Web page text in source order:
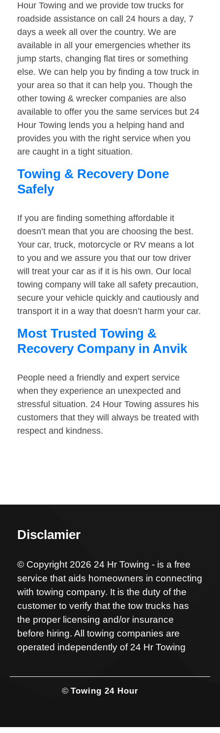
Hour Towing and we provide tow trucks for
roadside assistance on call 24 hours a day, 7
days a week all over the country. We are
available in all your emergencies whether its
jump starts, changing flat tires or something
else. We can help you by finding a tow truck in
your area so that it can help you. Though the
other towing & wrecker companies are also
available to offer you the same services but 24
Hour Towing lends you a helping hand and
provides you with the right service when you
are caught in a tight situation.
Towing & Recovery Done
Safely
If you are finding something affordable it
doesn’t mean that you are choosing the best.
Your car, truck, motorcycle or RV means a lot
to you and we assure you that our tow driver
will treat your car as if it is his own. Our local
towing company will take all safety precaution,
secure your vehicle quickly and cautiously and
transport it in a way that doesn’t harm your car.
Most Trusted Towing &
Recovery Company in Anvik
People need a friendly and expert service
when they experience an unexpected and
stressful situation. 24 Hour Towing assures his
customers that they will always be treated with
respect and kindness.
Disclamier
© Copyright 2026 24 Hr Towing - is a free
service that aids homeowners in connecting
with towing company. It is the duty of the
customer to verify that the tow trucks has
the proper licensing and/or insurance
before hiring. All towing companies are
operated independently of 24 Hr Towing
© Towing 24 Hour